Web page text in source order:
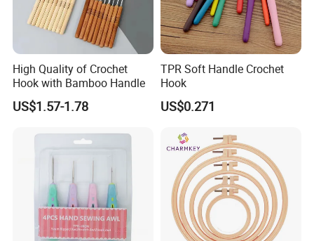
High Quality of Crochet
Hook with Bamboo Handle
US$1.57-1.78
TPR Soft Handle Crochet
Hook
US$0.271